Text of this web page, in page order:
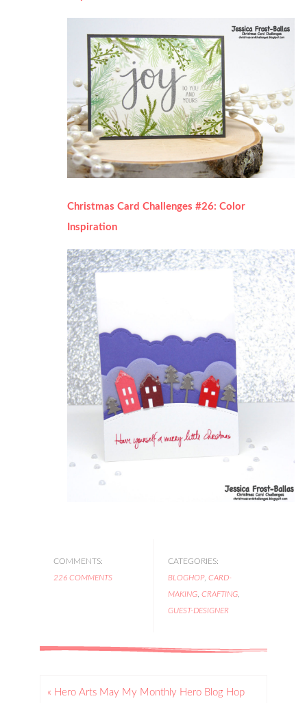
Christmas Card Challenges #26: Color
Inspiration
COMMENTS:
226 COMMENTS
CATEGORIES:
BLOGHOP, CARD-
MAKING, CRAFTING,
GUEST-DESIGNER
« Hero Arts May My Monthly Hero Blog Hop